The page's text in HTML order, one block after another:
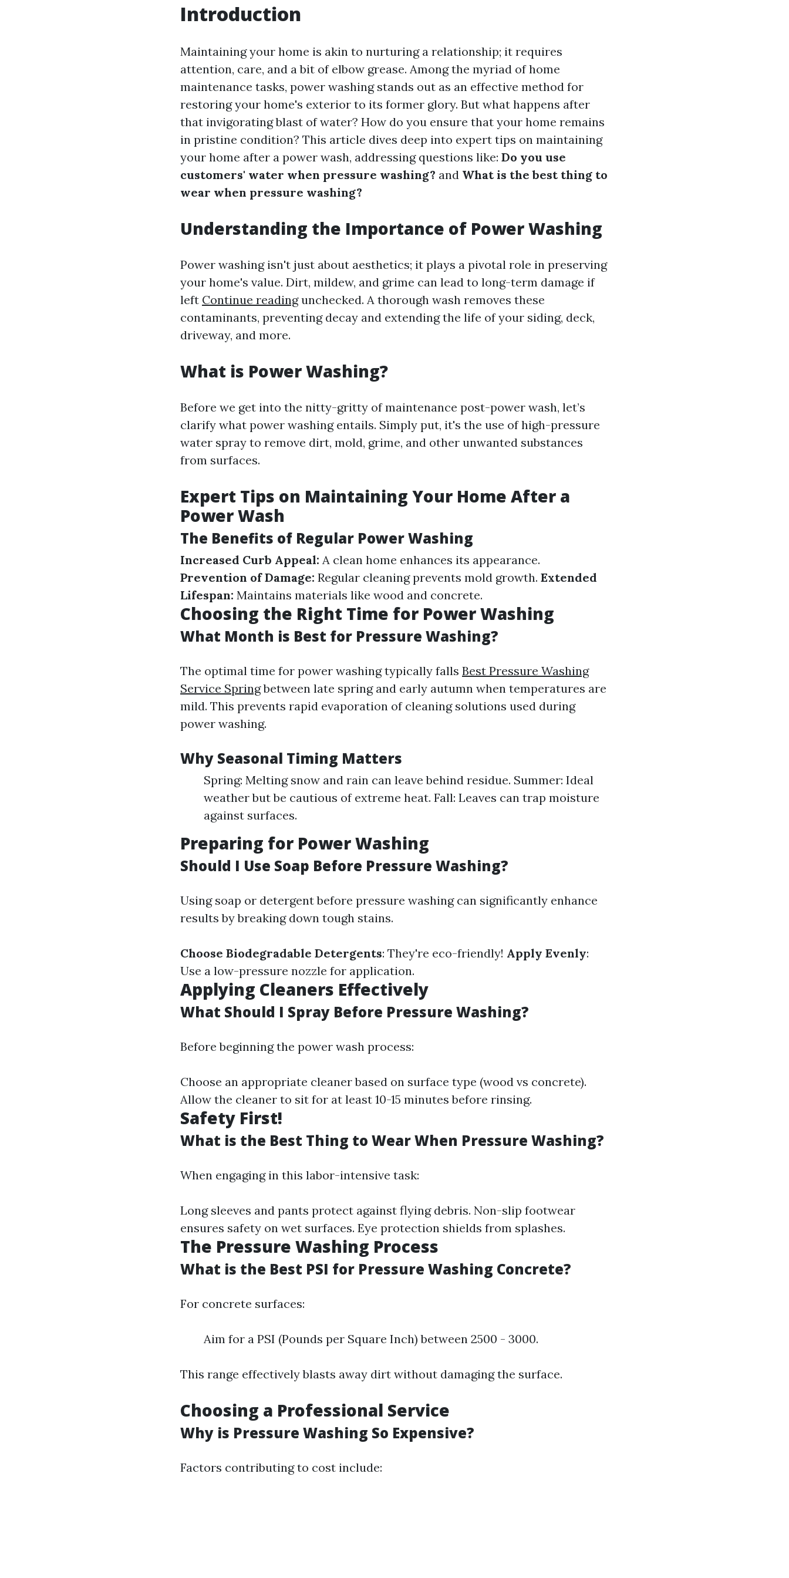
Introduction
Maintaining your home is akin to nurturing a relationship; it requires
attention, care, and a bit of elbow grease. Among the myriad of home
maintenance tasks, power washing stands out as an effective method for
restoring your home's exterior to its former glory. But what happens after
that invigorating blast of water? How do you ensure that your home remains
in pristine condition? This article dives deep into expert tips on maintaining
your home after a power wash, addressing questions like: Do you use
customers' water when pressure washing? and What is the best thing to
wear when pressure washing?
Understanding the Importance of Power Washing
Power washing isn't just about aesthetics; it plays a pivotal role in preserving
your home's value. Dirt, mildew, and grime can lead to long-term damage if
left Continue readingunchecked. A thorough wash removes these
contaminants, preventing decay and extending the life of your siding, deck,
driveway, and more.
What is Power Washing?
Before we get into the nitty-gritty of maintenance post-power wash, let’s
clarify what power washing entails. Simply put, it's the use of high-pressure
water spray to remove dirt, mold, grime, and other unwanted substances
from surfaces.
Expert Tips on Maintaining Your Home After a
Power Wash
The Benefits of Regular Power Washing
Increased Curb Appeal: A clean home enhances its appearance.
Prevention of Damage: Regular cleaning prevents mold growth. Extended
Lifespan: Maintains materials like wood and concrete.
Choosing the Right Time for Power Washing
What Month is Best for Pressure Washing?
The optimal time for power washing typically falls Best Pressure Washing
Service Springbetween late spring and early autumn when temperatures are
mild. This prevents rapid evaporation of cleaning solutions used during
power washing.
Why Seasonal Timing Matters
Spring: Melting snow and rain can leave behind residue. Summer: Ideal
weather but be cautious of extreme heat. Fall: Leaves can trap moisture
against surfaces.
Preparing for Power Washing
Should I Use Soap Before Pressure Washing?
Using soap or detergent before pressure washing can significantly enhance
results by breaking down tough stains.
Choose Biodegradable Detergents: They're eco-friendly! Apply Evenly:
Use a low-pressure nozzle for application.
Applying Cleaners Effectively
What Should I Spray Before Pressure Washing?
Before beginning the power wash process:
Choose an appropriate cleaner based on surface type (wood vs concrete).
Allow the cleaner to sit for at least 10-15 minutes before rinsing.
Safety First!
What is the Best Thing to Wear When Pressure Washing?
When engaging in this labor-intensive task:
Long sleeves and pants protect against flying debris. Non-slip footwear
ensures safety on wet surfaces. Eye protection shields from splashes.
The Pressure Washing Process
What is the Best PSI for Pressure Washing Concrete?
For concrete surfaces:
Aim for a PSI (Pounds per Square Inch) between 2500 - 3000.
This range effectively blasts away dirt without damaging the surface.
Choosing a Professional Service
Why is Pressure Washing So Expensive?
Factors contributing to cost include: